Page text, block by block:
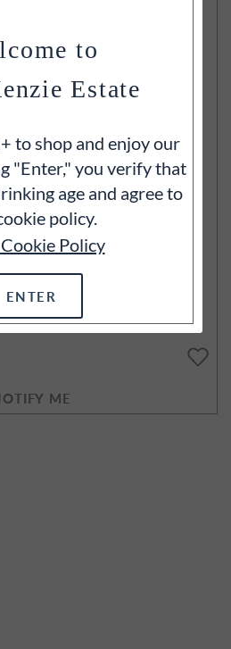
ME
to
Estate
to shop and enjoy our
"Enter," you verify that
age and agree to
policy.
Policy
ENTER